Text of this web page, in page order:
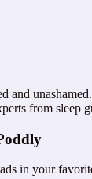
and
from sleep
in your